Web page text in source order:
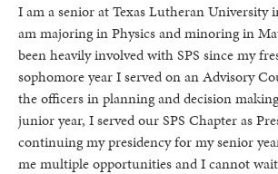
I am a senior at Texas Lutheran University
am majoring in Physics and minoring in
been heavily involved with SPS since my
sophomore year I served on an Advisory
the officers in planning and decision
junior year, I served our SPS Chapter as
continuing my presidency for my senior
me multiple opportunities and I cannot